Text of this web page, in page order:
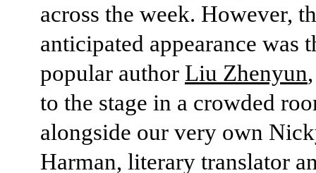
across the week. However,
anticipated appearance was
popular author Liu Zhenyun
to the stage in a crowded
alongside our very own
Harman, literary translator